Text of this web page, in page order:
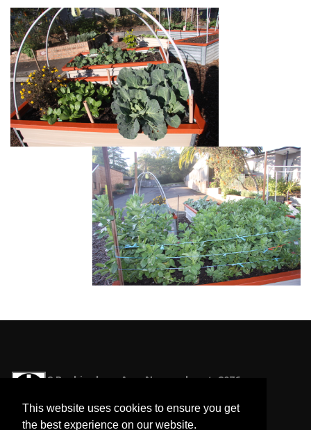
This website uses cookies to ensure you get
the best experience on our website.
2 Buckingham Ave, Normanhurst, 2076
Phone: 9487 2467